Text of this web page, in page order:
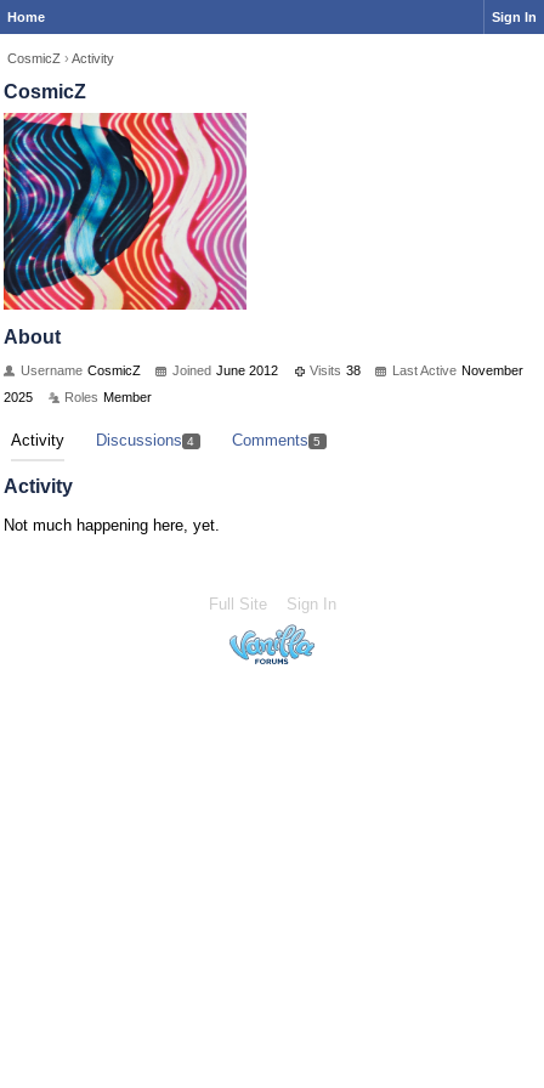
Home Sign In
CosmicZ › Activity
CosmicZ
About
Username CosmicZ Joined June 2012 Visits 38 Last Active November
2025
Roles Member
Activity Discussions 4 Comments 5
Activity
Not much happening here, yet.
Full Site Sign In